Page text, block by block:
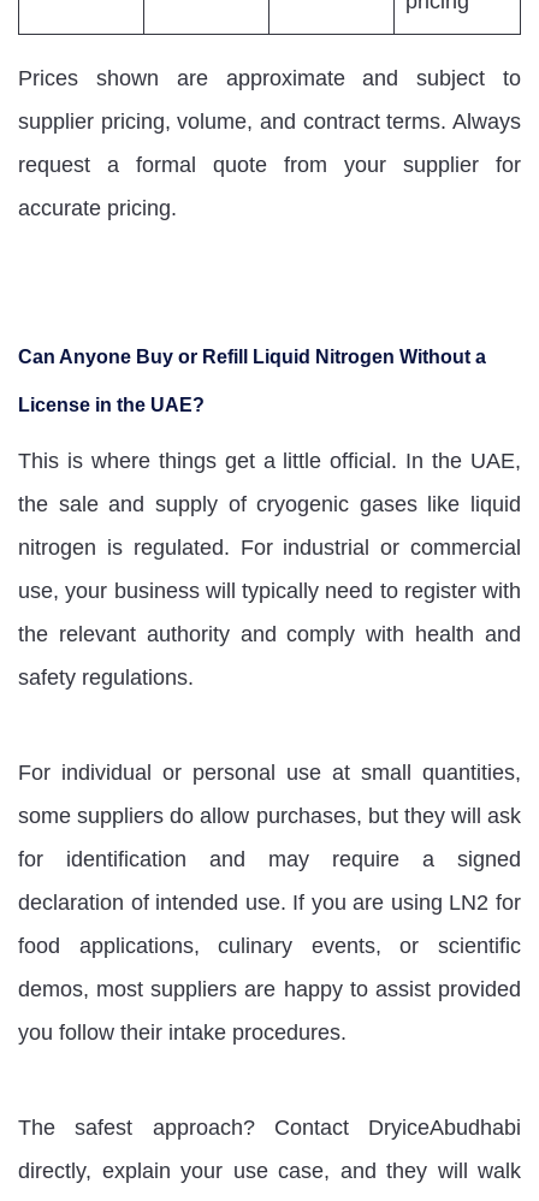
Prices shown are approximate and subject to
supplier pricing, volume, and contract terms. Always
request a formal quote from your supplier for
accurate pricing.
Can Anyone Buy or Refill Liquid Nitrogen Without a
License in the UAE?
This is where things get a little official. In the UAE,
the sale and supply of cryogenic gases like liquid
nitrogen is regulated. For industrial or commercial
use, your business will typically need to register with
the relevant authority and comply with health and
safety regulations.
For individual or personal use at small quantities,
some suppliers do allow purchases, but they will ask
for identification and may require a signed
declaration of intended use. If you are using LN2 for
food applications, culinary events, or scientific
demos, most suppliers are happy to assist provided
you follow their intake procedures.
The safest approach? Contact DryiceAbudhabi
directly, explain your use case, and they will walk